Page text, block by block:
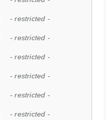
- restricted -
- restricted -
- restricted -
- restricted -
- restricted -
- restricted -